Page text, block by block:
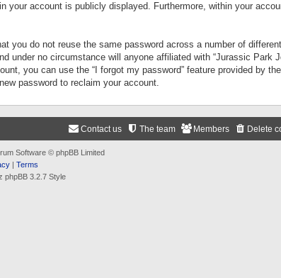
account is publicly displayed. Furthermore, within your
you do not reuse the same password across a number of
no circumstance will anyone affiliated with “Jurassic Park
you can use the “I forgot my password” feature provided by
password to reclaim your account.
Delete
Members
The team
Contact us
Software © phpBB Limited
| Terms
phpBB 3.2.7 Style